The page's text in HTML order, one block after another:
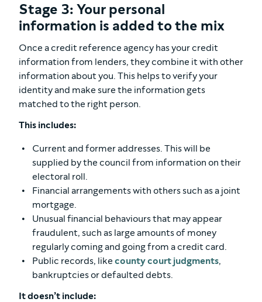
Stage 3: Your personal
information is added to the mix
Once a credit reference agency has your credit
information from lenders, they combine it with other
information about you. This helps to verify your
identity and make sure the information gets
matched to the right person.
This includes:
Current and former addresses. This will be
supplied by the council from information on their
electoral roll.
Financial arrangements with others such as a joint
mortgage.
Unusual financial behaviours that may appear
fraudulent, such as large amounts of money
regularly coming and going from a credit card.
Public records, like county court judgments,
bankruptcies or defaulted debts.
It doesn’t include: